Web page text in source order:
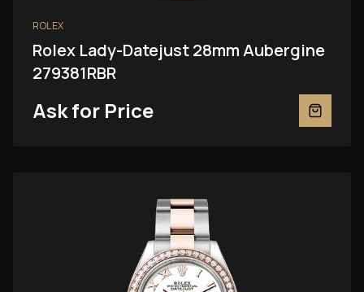
ROLEX
Rolex Lady-Datejust 28mm Aubergine
279381RBR
Ask for Price